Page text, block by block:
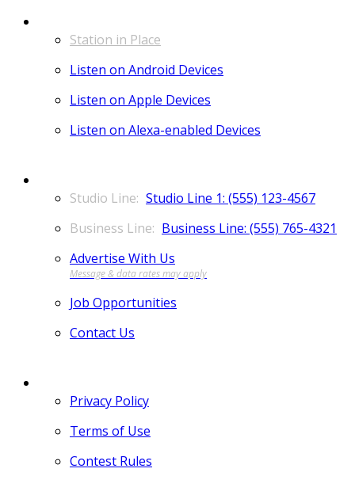
Station in Place
Listen on Android Devices
Listen on Apple Devices
Listen on Alexa-enabled Devices
Studio Line 1: (555) 123-4567
Business Line: (555) 765-4321
Advertise With Us
Job Opportunities
Contact Us
Privacy Policy
Terms of Use
Contest Rules